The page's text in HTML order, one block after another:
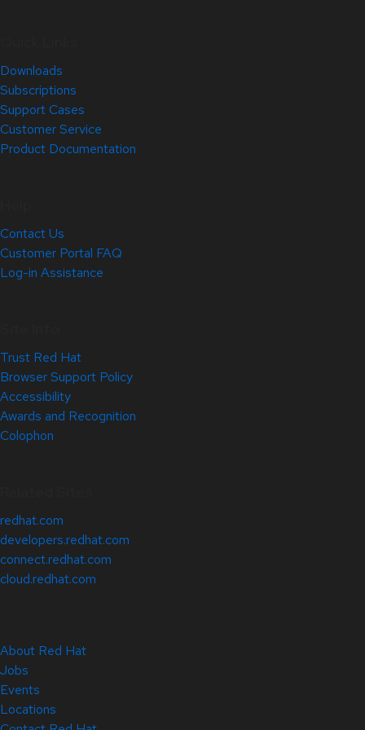
Downloads
Subscriptions
Support Cases
Customer Service
Product Documentation
Contact Us
Customer Portal FAQ
Log-in Assistance
Trust Red Hat
Browser Support Policy
Accessibility
Awards and Recognition
Colophon
redhat.com
developers.redhat.com
connect.redhat.com
cloud.redhat.com
About Red Hat
Jobs
Events
Locations